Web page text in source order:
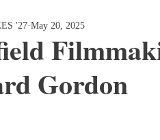
Gordon
'27 May 20, 2025